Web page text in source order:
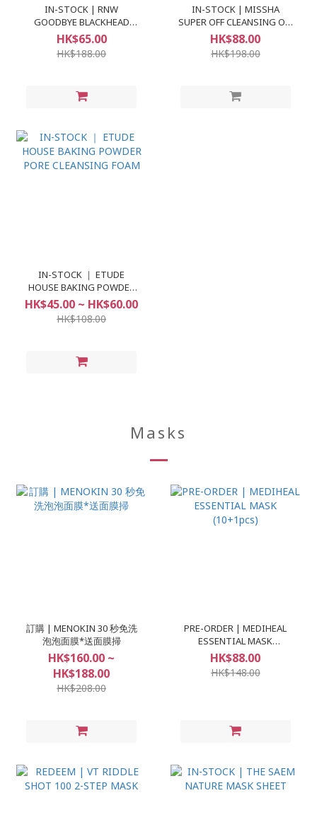
IN-STOCK | RNW
GOODBYE BLACKHEAD
CLEAR NOSE PACK
HK$65.00
HK$188.00
IN-STOCK | MISSHA
SUPER OFF CLEANSING OIL
#BLACKHEAD OFF
HK$88.00
HK$198.00
IN-STOCK ｜ ETUDE
HOUSE BAKING POWDER
PORE CLEANSING FOAM
HK$45.00 ~ HK$60.00
HK$108.00
Masks
訂購 | MENOKIN 30 秒免洗
泡泡面膜*送面膜掃
HK$160.00 ~
HK$188.00
HK$208.00
PRE-ORDER | MEDIHEAL
ESSENTIAL MASK
(10+1pcs)
HK$88.00
HK$148.00